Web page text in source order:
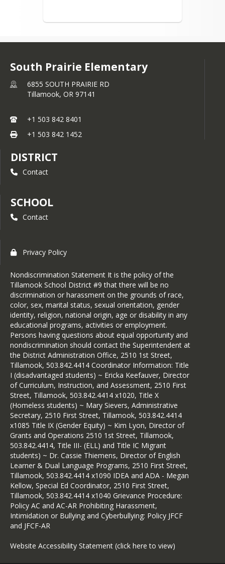
South Prairie Elementary
6855 SOUTH PRAIRIE RD
Tillamook, OR 97141
+1 503 842 8401
+1 503 842 1452
DISTRICT
Contact
SCHOOL
Contact
Privacy Policy
Nondiscrimination Statement It is the policy of the
Tillamook School District #9 that there will be no
discrimination or harassment on the grounds of race,
color, sex, marital status, sexual orientation, gender
identity, religion, national origin, age or disability in any
educational programs, activities or employment.
Persons having questions about equal opportunity and
nondiscrimination should contact the Superintendent at
the District Administration Office, 2510 1st Street,
Tillamook, 503.842.4414 Coordinator Information: Title
I (disadvantaged students) ~ Ericka Keefauver, Director
of Curriculum, Instruction, and Assessment, 2510 First
Street, Tillamook, 503.842.4414 x1020, Title X
(Homeless students) ~ Mary Sievers, Administrative
Secretary, 2510 First Street, Tillamook, 503.842.4414
x1085 Title IX (Gender Equity) ~ Kim Lyon, Director of
Grants and Operations 2510 1st Street, Tillamook,
503.842.4414, Title III- (ELL) and Title IC Migrant
students) ~ Dr. Cassie Thiemens, Director of English
Learner & Dual Language Programs, 2510 First Street,
Tillamook, 503.842.4414 x1090 IDEA and ADA - Megan
Kellow, Special Ed Coordinator, 2510 First Street,
Tillamook, 503.842.4414 x1040 Grievance Procedure:
Policy AC and AC-AR Prohibiting Harassment,
Intimidation or Bullying and Cyberbullying: Policy JFCF
and JFCF-AR
Website Accessibility Statement (click here to view)